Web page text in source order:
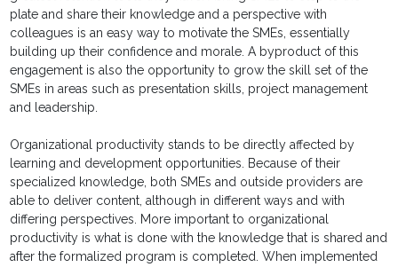
plate and share their knowledge and a perspective with
colleagues is an easy way to motivate the SMEs, essentially
building up their confidence and morale. A byproduct of this
engagement is also the opportunity to grow the skill set of the
SMEs in areas such as presentation skills, project management
and leadership.
Organizational productivity stands to be directly affected by
learning and development opportunities. Because of their
specialized knowledge, both SMEs and outside providers are
able to deliver content, although in different ways and with
differing perspectives. More important to organizational
productivity is what is done with the knowledge that is shared and
after the formalized program is completed. When implemented